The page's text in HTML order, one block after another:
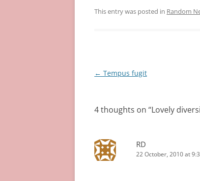
This entry was posted in Random
Post
← Tempus fugit
4 thoughts on “Lovely
RD
22 October, 2010 at